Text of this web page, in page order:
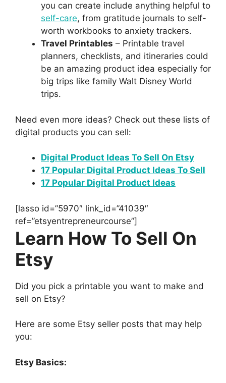
you can create include anything helpful to
self-care, from gratitude journals to self-
worth workbooks to anxiety trackers.
Travel Printables – Printable travel
planners, checklists, and itineraries could
be an amazing product idea especially for
big trips like family Walt Disney World
trips.
Need even more ideas? Check out these lists of
digital products you can sell:
Digital Product Ideas To Sell On Etsy
17 Popular Digital Product Ideas To Sell
17 Popular Digital Product Ideas
[lasso id=”5970″ link_id=”41039″
ref=”etsyentrepreneurcourse”]
Learn How To Sell On
Etsy
Did you pick a printable you want to make and
sell on Etsy?
Here are some Etsy seller posts that may help
you:
Etsy Basics: